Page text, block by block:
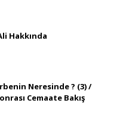
Hakkında
Neresinde ? (3) /
Cemaate Bakış